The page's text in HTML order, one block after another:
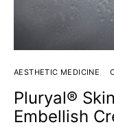
AESTHETIC MEDICINE
Pluryal®
Embellish